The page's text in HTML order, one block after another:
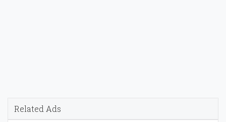
Related Ads